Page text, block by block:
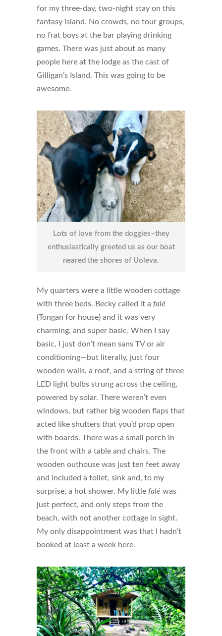
for my three-day, two-night stay on this
fantasy island. No crowds, no tour groups,
no frat boys at the bar playing drinking
games. There was just about as many
people here at the lodge as the cast of
Gilligan’s Island. This was going to be
awesome.
Lots of love from the doggies–they
enthusiastically greeted us as our boat
neared the shores of Uoleva.
My quarters were a little wooden cottage
with three beds. Becky called it a falé
(Tongan for house) and it was very
charming, and super basic. When I say
basic, I just don’t mean sans TV or air
conditioning—but literally, just four
wooden walls, a roof, and a string of three
LED light bulbs strung across the ceiling,
powered by solar. There weren’t even
windows, but rather big wooden flaps that
acted like shutters that you’d prop open
with boards. There was a small porch in
the front with a table and chairs. The
wooden outhouse was just ten feet away
and included a toilet, sink and, to my
surprise, a hot shower. My little falé was
just perfect, and only steps from the
beach, with not another cottage in sight.
My only disappointment was that I hadn’t
booked at least a week here.